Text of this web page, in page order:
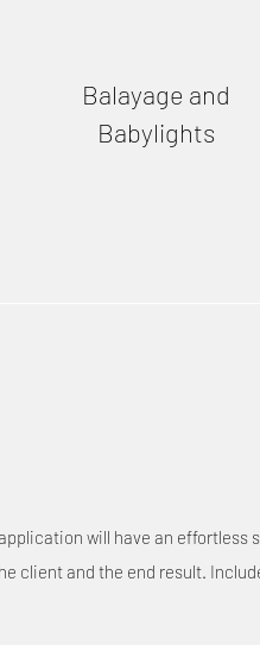
Balayage and
Babylights
will have an effortless
client and the end result.